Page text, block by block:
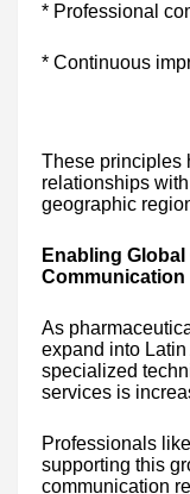
* Professional
* Continuous
These principles
relationships
geographic
Enabling
Communication
As
expand into
specialized
services is
Professionals
supporting this
communication